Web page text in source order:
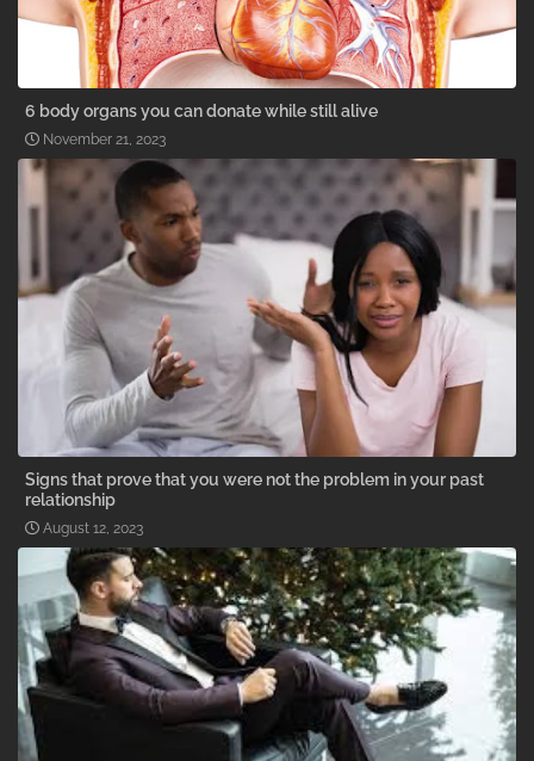
6 body organs you can donate while still alive
November 21, 2023
Signs that prove that you were not the problem in your past
relationship
August 12, 2023